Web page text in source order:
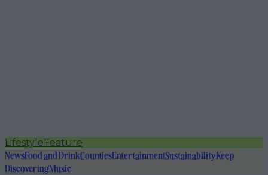
LifestyleFeature
NewsFood and DrinkCountiesEntertainmentSustainabilityKeep
DiscoveringMusic